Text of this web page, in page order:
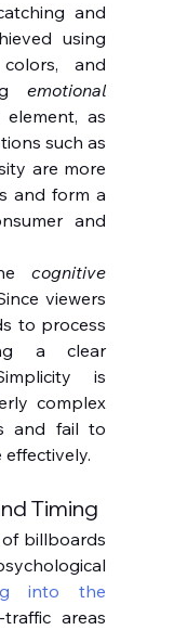
and
using
and
emotional
as
such as
are more
and form a
and
cognitive
viewers
to process
a clear
is
complex
and fail to
Timing
billboards
into the
areas